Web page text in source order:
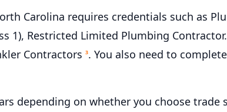
Carolina requires credentials such as
1), Restricted Limited Plumbing
Contractors 3. You also need to
depending on whether you choose trade